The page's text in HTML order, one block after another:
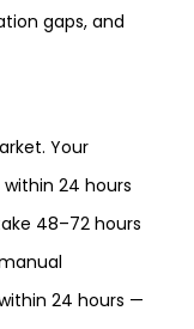
gaps, and
Your
24 hours
48–72 hours
24 hours —